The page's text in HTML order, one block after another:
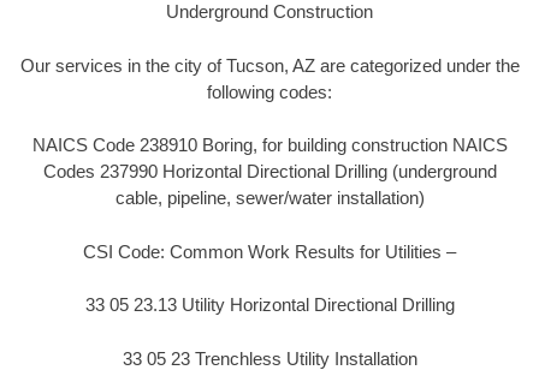
Underground Construction
Our services in the city of Tucson, AZ are categorized under the
following codes:
NAICS Code 238910 Boring, for building construction NAICS
Codes 237990 Horizontal Directional Drilling (underground
cable, pipeline, sewer/water installation)
CSI Code: Common Work Results for Utilities –
33 05 23.13 Utility Horizontal Directional Drilling
33 05 23 Trenchless Utility Installation